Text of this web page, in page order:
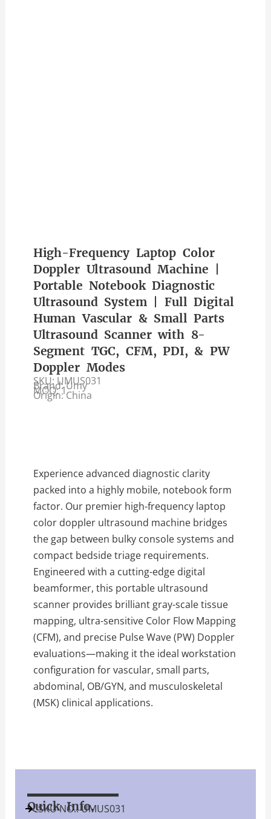
High-Frequency Laptop Color
Doppler Ultrasound Machine |
Portable Notebook Diagnostic
Ultrasound System | Full Digital
Human Vascular & Small Parts
Ultrasound Scanner with 8-
Segment TGC, CFM, PDI, & PW
Doppler Modes
SKU: UMUS031
Brand: Umy
MOQ: 1
Origin: China
Experience advanced diagnostic clarity
packed into a highly mobile, notebook form
factor. Our premier high-frequency laptop
color doppler ultrasound machine bridges
the gap between bulky console systems and
compact bedside triage requirements.
Engineered with a cutting-edge digital
beamformer, this portable ultrasound
scanner provides brilliant gray-scale tissue
mapping, ultra-sensitive Color Flow Mapping
(CFM), and precise Pulse Wave (PW) Doppler
evaluations—making it the ideal workstation
configuration for vascular, small parts,
abdominal, OB/GYN, and musculoskeletal
(MSK) clinical applications.
Quick Info.
SKU NO.: UMUS031